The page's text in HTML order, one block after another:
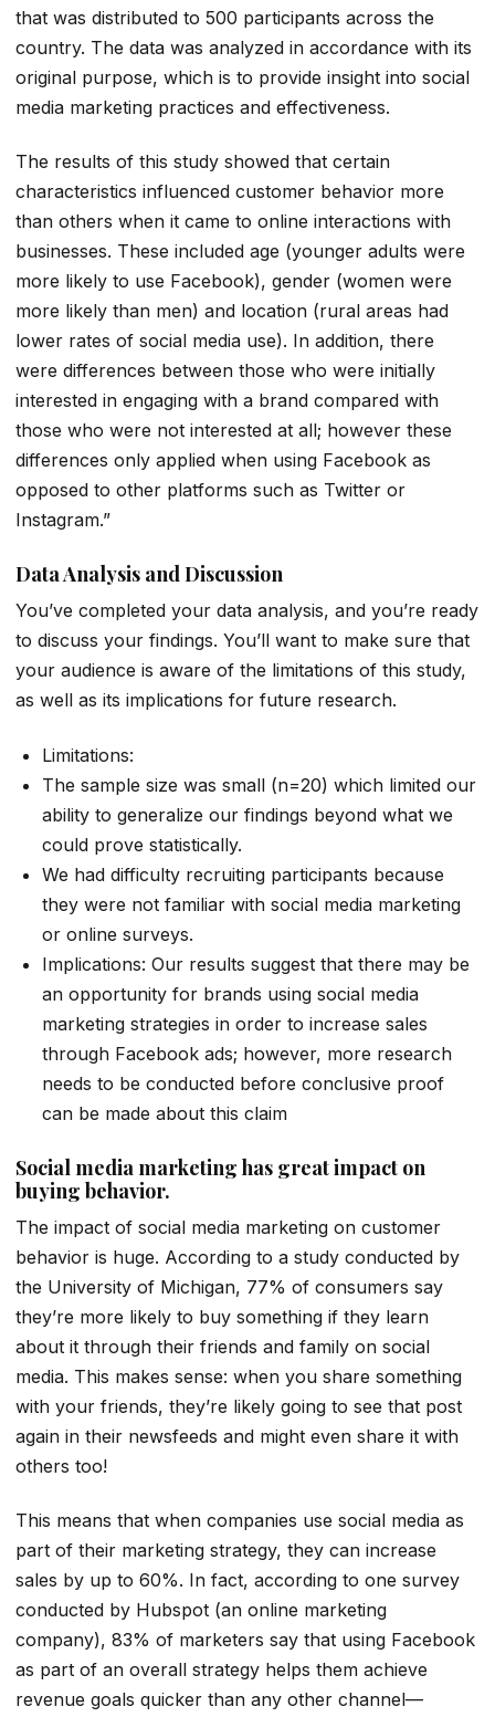
that was distributed to 500 participants across the
country. The data was analyzed in accordance with its
original purpose, which is to provide insight into social
media marketing practices and effectiveness.
The results of this study showed that certain
characteristics influenced customer behavior more
than others when it came to online interactions with
businesses. These included age (younger adults were
more likely to use Facebook), gender (women were
more likely than men) and location (rural areas had
lower rates of social media use). In addition, there
were differences between those who were initially
interested in engaging with a brand compared with
those who were not interested at all; however these
differences only applied when using Facebook as
opposed to other platforms such as Twitter or
Instagram.”
Data Analysis and Discussion
You’ve completed your data analysis, and you’re ready
to discuss your findings. You’ll want to make sure that
your audience is aware of the limitations of this study,
as well as its implications for future research.
Limitations:
The sample size was small (n=20) which limited our
ability to generalize our findings beyond what we
could prove statistically.
We had difficulty recruiting participants because
they were not familiar with social media marketing
or online surveys.
Implications: Our results suggest that there may be
an opportunity for brands using social media
marketing strategies in order to increase sales
through Facebook ads; however, more research
needs to be conducted before conclusive proof
can be made about this claim
Social media marketing has great impact on
buying behavior.
The impact of social media marketing on customer
behavior is huge. According to a study conducted by
the University of Michigan, 77% of consumers say
they’re more likely to buy something if they learn
about it through their friends and family on social
media. This makes sense: when you share something
with your friends, they’re likely going to see that post
again in their newsfeeds and might even share it with
others too!
This means that when companies use social media as
part of their marketing strategy, they can increase
sales by up to 60%. In fact, according to one survey
conducted by Hubspot (an online marketing
company), 83% of marketers say that using Facebook
as part of an overall strategy helps them achieve
revenue goals quicker than any other channel—